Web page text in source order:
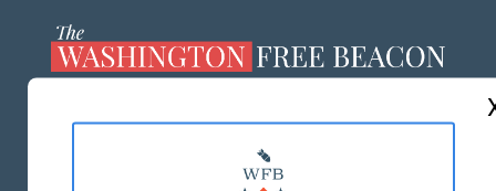
MASTHEAD